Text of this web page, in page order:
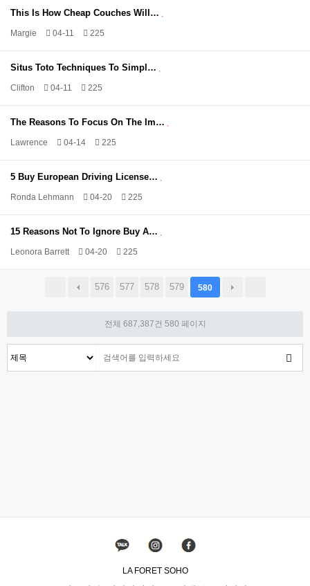
This Is How Cheap Couches Will…
Margie 04-11 225
Situs Toto Techniques To Simpl…
Clifton 04-11 225
The Reasons To Focus On The Im…
Lawrence 04-14 225
5 Buy European Driving License…
Ronda Lehmann 04-20 225
15 Reasons Not To Ignore Buy A…
Leonora Barrett 04-20 225
576 577 578 579 580
전체 687,387건 580 페이지
LA FORET SOHO